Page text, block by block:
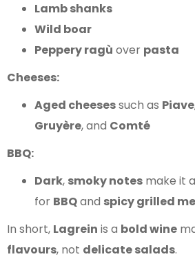
Lamb shanks
Wild boar
Peppery ragù over pasta
Cheeses:
Aged cheesessuch as Piave
Gruyère, and Comté
BBQ:
Dark, smoky notes make it a
for BBQand spicy grilled
In short, Lagrein is a bold wine
flavours, not delicate salads.